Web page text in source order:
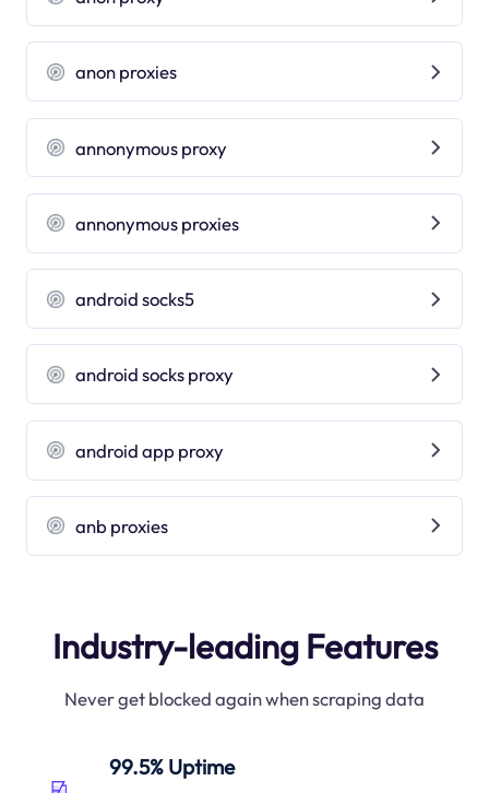
anon proxies
annonymous proxy
annonymous proxies
android socks5
android socks proxy
android app proxy
anb proxies
Industry-leading Features
Never get blocked again when scraping data
99.5% Uptime